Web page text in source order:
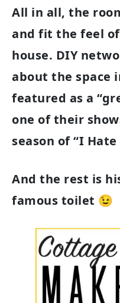
All in all, the
and fit the feel
house. DIY
about the space
featured as a
one of their
season of “I
And the rest is
famous toilet 😉